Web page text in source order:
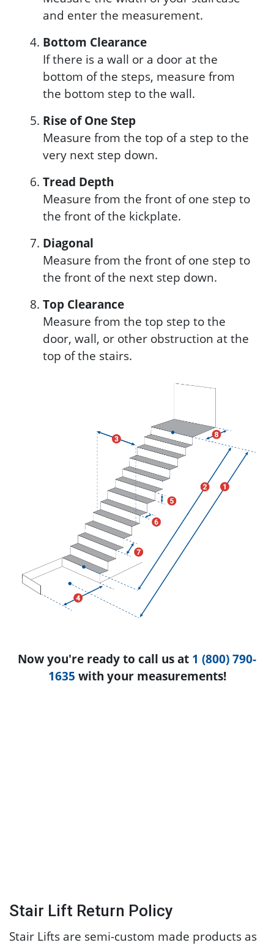
and enter the measurement.
Bottom Clearance
If there is a wall or a door at the
bottom of the steps, measure from
the bottom step to the wall.
Rise of One Step
Measure from the top of a step to the
very next step down.
Tread Depth
Measure from the front of one step to
the front of the kickplate.
Diagonal
Measure from the front of one step to
the front of the next step down.
Top Clearance
Measure from the top step to the
door, wall, or other obstruction at the
top of the stairs.
Now you're ready to call us at 1 (800) 790-
1635 with your measurements!
Stair Lift Return Policy
Stair Lifts are semi-custom made products as